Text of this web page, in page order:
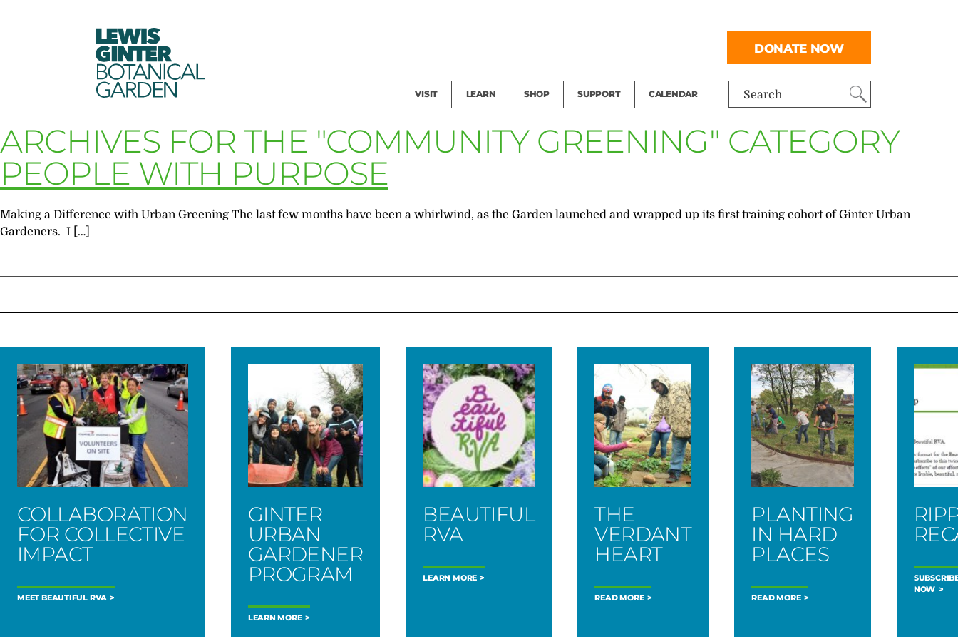
LEWIS
GINTER
BOTANICAL
GARDEN Search
VISIT LEARN SHOP SUPPORT CALENDAR
DONATE NOW
ARCHIVES FOR THE "COMMUNITY GREENING" CATEGORY
PEOPLE WITH PURPOSE
Making a Difference with Urban Greening The last few months have been a whirlwind, as the Garden launched and wrapped up its first training cohort of Ginter Urban
Gardeners. I […]
COLLABORATION
FOR COLLECTIVE
IMPACT
MEET BEAUTIFUL RVA
GINTER
URBAN
GARDENER
PROGRAM
LEARN MORE
BEAUTIFUL
RVA
LEARN MORE
THE
VERDANT
HEART
READ MORE
PLANTING
IN HARD
PLACES
READ MORE
NOW